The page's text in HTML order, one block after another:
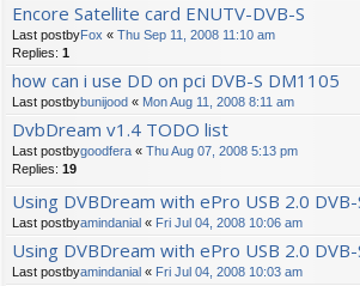
Encore Satellite card ENUTV-DVB-S
Last postbyFox « Thu Sep 11, 2008 11:10 am
Replies: 1
how can i use DD on pci DVB-S DM1105
Last postbybunijood « Mon Aug 11, 2008 8:11 am
DvbDream v1.4 TODO list
Last postbygoodfera « Thu Aug 07, 2008 5:13 pm
Replies: 19
Using DVBDream with ePro USB 2.0
Last postbyamindanial « Fri Jul 04, 2008 10:06 am
Using DVBDream with ePro USB 2.0
Last postbyamindanial « Fri Jul 04, 2008 10:03 am